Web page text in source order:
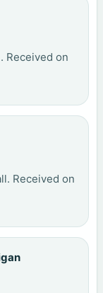
Received on
Received on